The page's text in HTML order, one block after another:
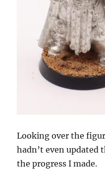
Looking over the
hadn’t even updated
the progress I made.